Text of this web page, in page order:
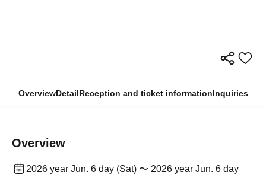
OverviewDetailReception and ticket informationInquiries
Overview
2026 year Jun. 6 day (Sat) 〜 2026 year Jun. 6 day